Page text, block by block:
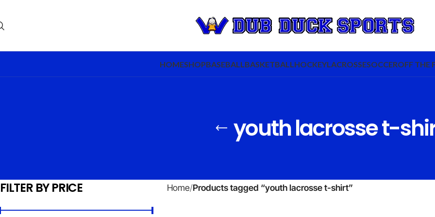
HOMESHOPBASEBALL BASKETBALL HOCKEYLACROSSESOCCEROFF THE
youth lacrosse t-
FILTER BY PRICE Home Products tagged “youth lacrosse t-shirt”